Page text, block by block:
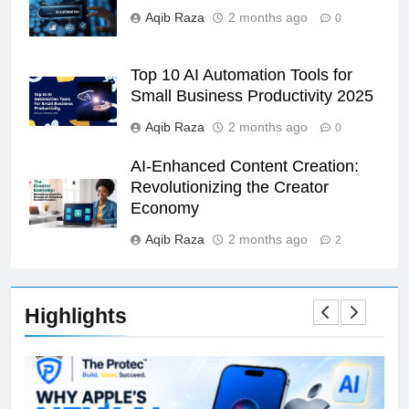
Aqib Raza 2 months ago 0
Top 10 AI Automation Tools for
Small Business Productivity 2025
Aqib Raza 2 months ago 0
AI-Enhanced Content Creation:
Revolutionizing the Creator
Economy
Aqib Raza 2 months ago 2
Highlights